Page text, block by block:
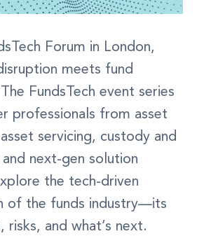
Forum in London,
meets fund
FundsTech event series
professionals from asset
servicing, custody and
next-gen solution
the tech-driven
of the funds industry—its
risks, and what’s next.